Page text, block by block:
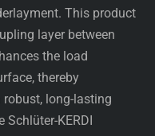
This product
layer between
the load
thereby
long-lasting
KERDI